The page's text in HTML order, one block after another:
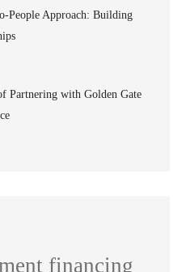
People Approach: Building
Partnering with Golden Gate
financing